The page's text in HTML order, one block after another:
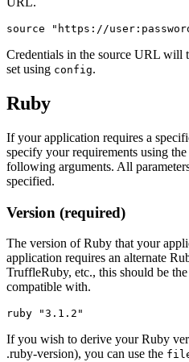
Credentials in the source URL will
set using config.
Ruby
If your application requires a
specify your requirements using the
following arguments. All
specified.
Version (required)
The version of Ruby that your
application requires an alternate
TruffleRuby, etc., this should be
compatible with.
If you wish to derive your Ruby
.ruby-version), you can use the